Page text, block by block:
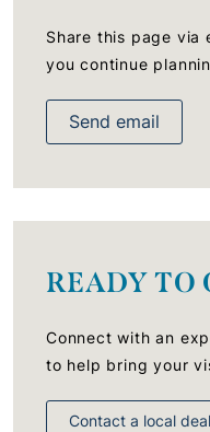
Share this page via
you continue
Send email
READY TO
Connect with an
to help bring your
Contact a local